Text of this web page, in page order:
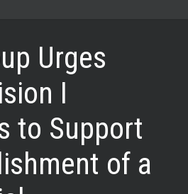
Urges
I
to Support
of a